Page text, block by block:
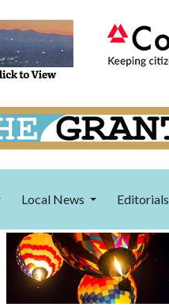
Local News Editorials